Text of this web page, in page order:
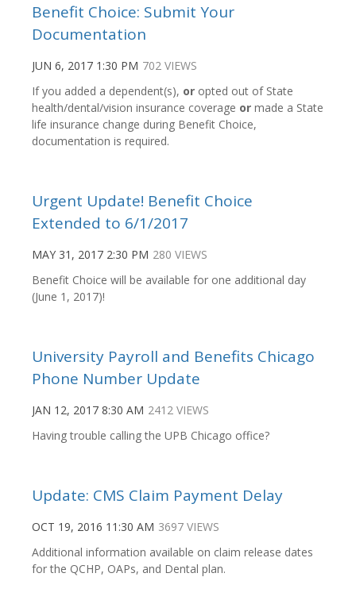
Benefit Choice: Submit Your
Documentation
JUN 6, 2017 1:30 PM 702 VIEWS
If you added a dependent(s), or opted out of State
health/dental/vision insurance coverage or made a State
life insurance change during Benefit Choice,
documentation is required.
Urgent Update! Benefit Choice
Extended to 6/1/2017
MAY 31, 2017 2:30 PM 280 VIEWS
Benefit Choice will be available for one additional day
(June 1, 2017)!
University Payroll and Benefits Chicago
Phone Number Update
JAN 12, 2017 8:30 AM 2412 VIEWS
Having trouble calling the UPB Chicago office?
Update: CMS Claim Payment Delay
OCT 19, 2016 11:30 AM 3697 VIEWS
Additional information available on claim release dates
for the QCHP, OAPs, and Dental plan.